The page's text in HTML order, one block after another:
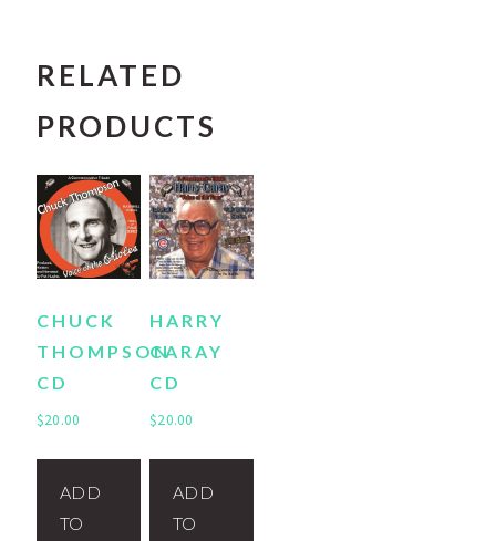
RELATED
PRODUCTS
CHUCK
THOMPSON
CD
$20.00
ADD
TO
HARRY
CARAY
CD
$20.00
ADD
TO